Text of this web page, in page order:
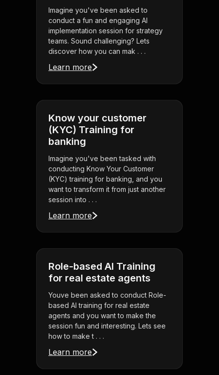
Imagine you've been asked to
conduct a fun and engaging AI
implementation session for strategy
teams. Sound challenging? Lets
discover how you can mak . . .
Learn more
Know your customer
(KYC) Training for
banking
Imagine you've been tasked with
conducting Know Your Customer
(KYC) training for banking, and you
want to transform it from just another
session into . . .
Learn more
Role-based AI Training
for real estate agents
Youve been asked to conduct Role-
based AI training for real estate
agents and you want to make the
session fun and interesting. Lets see
how to make t . . .
Learn more